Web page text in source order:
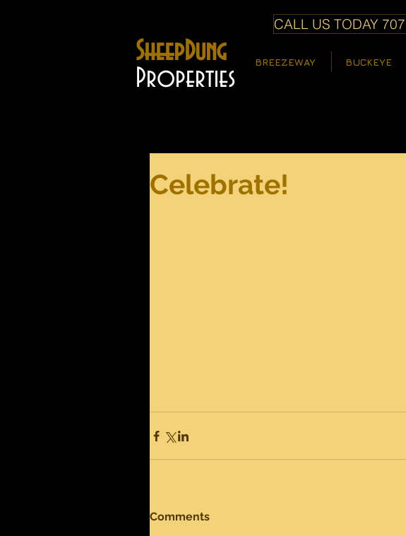
SheepDung
Properties
CALL US TODAY
BREEZEWAY BUCKEYE
Celebrate!
Comments